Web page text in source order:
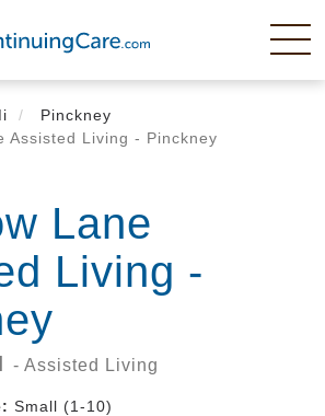
Pinckney
Assisted Living - Pinckney
Lane
Living -
- Assisted Living
Small (1-10)